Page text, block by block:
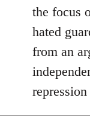
the focus
hated
from an
repression